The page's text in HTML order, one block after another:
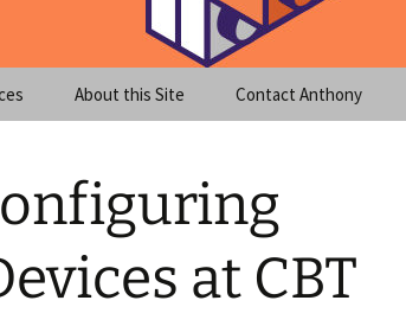
About this Site Contact Anthony
at CBT